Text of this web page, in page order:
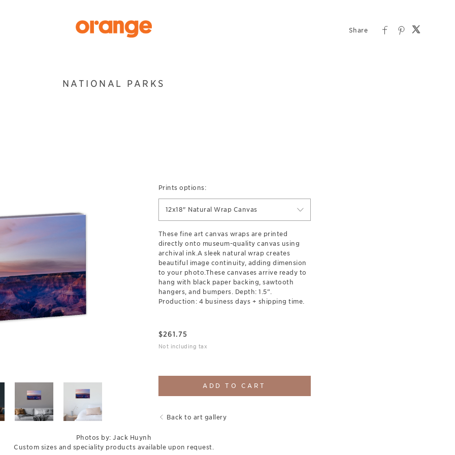
NATIONAL PARKS
Prints options:
12x18" Natural Wrap Canvas
These fine art canvas wraps are printed
directly onto museum-quality canvas using
archival ink.A sleek natural wrap creates
beautiful image continuity, adding dimension
to your photo.These canvases arrive ready to
hang with black paper backing, sawtooth
hangers, and bumpers. Depth: 1.5”.
Production: 4 business days + shipping time.
$261.75
Not including tax
ADD TO CART
Back to art gallery
Photos by: Jack Huynh
Custom sizes and speciality products available upon request.